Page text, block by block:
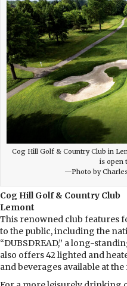
Cog Hill Golf & Country Club in
is open
—Photo by
Cog Hill Golf & Country Club
Lemont
This renowned club features
to the public, including the
“DUBSDREAD,” a long-
also offers 42 lighted and
and beverages available at